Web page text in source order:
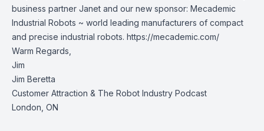
business partner Janet and our new sponsor: Mecademic
Industrial Robots ~ world leading manufacturers of compact
and precise industrial robots. https://mecademic.com/
Warm Regards,
Jim
Jim Beretta
Customer Attraction & The Robot Industry Podcast
London, ON